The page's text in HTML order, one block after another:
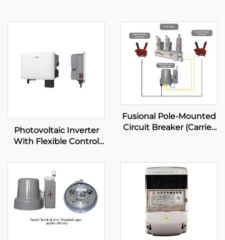
Photovoltaic Inverter
With Flexible Control
Fusional Pole-Mounted
Circuit Breaker (Carrier